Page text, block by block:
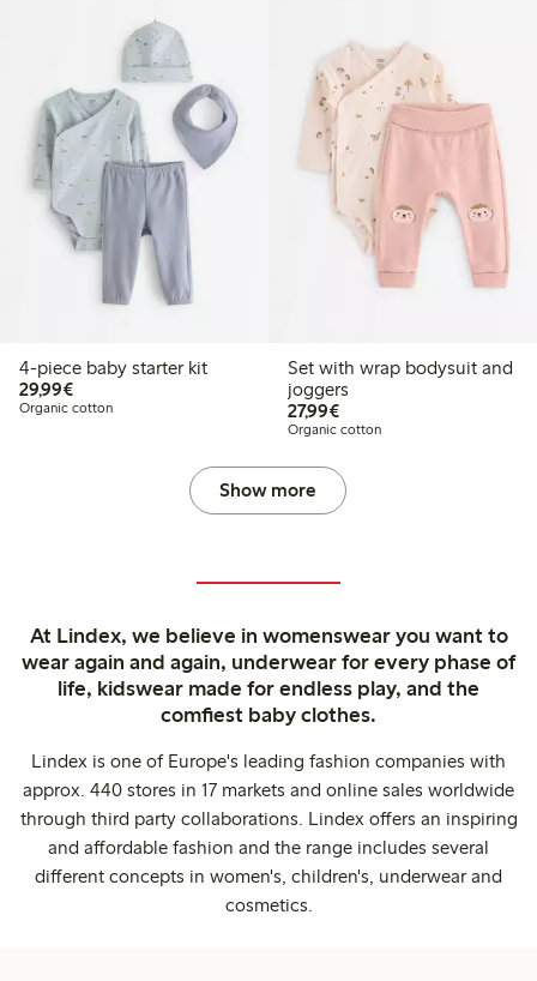
4-piece baby starter kit
29,99€€29.99
Organic cotton
Set with wrap bodysuit and
joggers
27,99€€27.99
Organic cotton
Show more
At Lindex, we believe in womenswear you want to
wear again and again, underwear for every phase of
life, kidswear made for endless play, and the
comfiest baby clothes.
Lindex is one of Europe's leading fashion companies with
approx. 440 stores in 17 markets and online sales worldwide
through third party collaborations. Lindex offers an inspiring
and affordable fashion and the range includes several
different concepts in women's, children's, underwear and
cosmetics.